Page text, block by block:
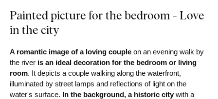
Painted picture for the bedroom - Love
in the city
A romantic image of a loving couple on an evening walk by
the river is an ideal decoration for the bedroom or living
room. It depicts a couple walking along the waterfront,
illuminated by street lamps and reflections of light on the
water's surface. In the background, a historic city with a